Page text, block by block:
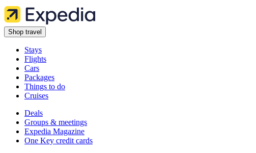
Shop travel
Stays
Flights
Cars
Packages
Things to do
Cruises
Deals
Groups & meetings
Expedia Magazine
One Key credit cards